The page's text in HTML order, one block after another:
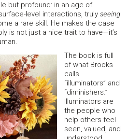
but profound: in an age of
level interactions, truly seeing
a rare skill. He makes the case
is not just a nice trait to have—it’s
The book is full
of what Brooks
calls
“illuminators” and
“diminishers.”
Illuminators are
the people who
help others feel
seen, valued, and